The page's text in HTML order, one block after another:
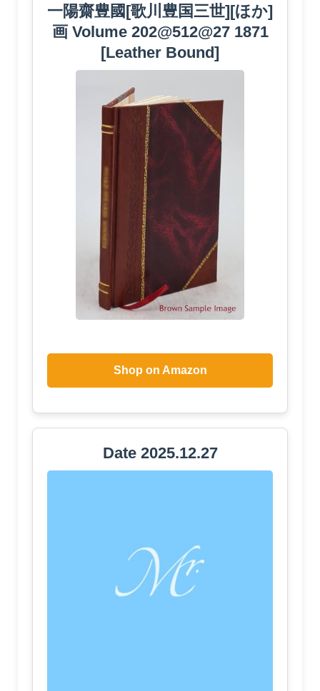
一陽齋豊國[歌川豊国三世][ほか]
画 Volume 202@512@27 1871
[Leather Bound]
Shop on Amazon
Date 2025.12.27